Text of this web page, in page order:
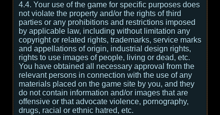
4.4. Your use of the game for specific purposes does
not violate the property and/or the rights of third
parties or any prohibitions and restrictions imposed
by applicable law, including without limitation any
copyright or related rights, trademarks, service marks
and appellations of origin, industrial design rights,
rights to use images of people, living or dead, etc.
You have obtained all necessary approval from the
relevant persons in connection with the use of any
materials placed on the game site by you, and they
do not contain information and/or images that are
offensive or that advocate violence, pornography,
drugs, racial or ethnic hatred, etc.